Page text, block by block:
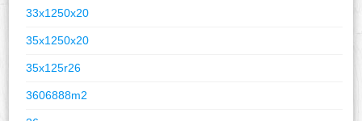
33x1250x20
35x1250x20
35x125r26
3606888m2